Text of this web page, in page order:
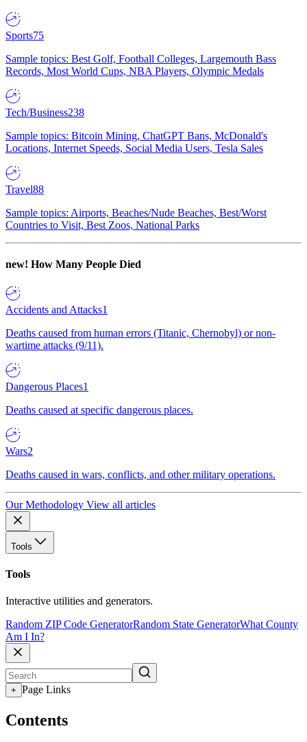
Sports75
Sample topics: Best Golf, Football Colleges, Largemouth Bass
Records, Most World Cups, NBA Players, Olympic Medals
Tech/Business238
Sample topics: Bitcoin Mining, ChatGPT Bans, McDonald's
Locations, Internet Speeds, Social Media Users, Tesla Sales
Travel88
Sample topics: Airports, Beaches/Nude Beaches, Best/Worst
Countries to Visit, Best Zoos, National Parks
new! How Many People Died
Accidents and Attacks1
Deaths caused from human errors (Titanic, Chernobyl) or non-
wartime attacks (9/11).
Dangerous Places1
Deaths caused at specific dangerous places.
Wars2
Deaths caused in wars, conflicts, and other military operations.
Our Methodology View all articles
Tools
Tools
Interactive utilities and generators.
Random ZIP Code GeneratorRandom State GeneratorWhat County
Am I In?
+ Page Links
Contents